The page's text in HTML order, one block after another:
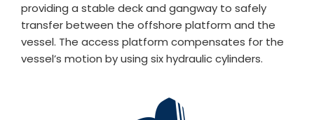
providing a stable deck and gangway to safely
transfer between the offshore platform and the
vessel. The access platform compensates for the
vessel’s motion by using six hydraulic cylinders.